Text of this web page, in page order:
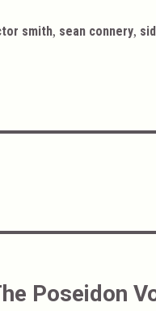
smith, sean connery,
Poseidon